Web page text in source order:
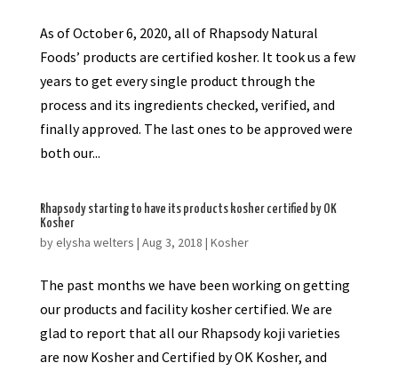
As of October 6, 2020, all of Rhapsody Natural
Foods’ products are certified kosher. It took us a few
years to get every single product through the
process and its ingredients checked, verified, and
finally approved. The last ones to be approved were
both our...
Rhapsody starting to have its products kosher certified by OK
Kosher
byelysha welters | Aug 3, 2018 | Kosher
The past months we have been working on getting
our products and facility kosher certified. We are
glad to report that all our Rhapsody koji varieties
are now Kosher and Certified by OK Kosher, and